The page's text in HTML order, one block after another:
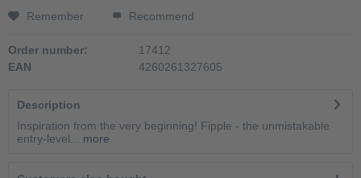
Remember Recommend
Order number:
17412
EAN
4260261327605
Description
Inspiration from the very beginning! Fipple - the unmistakable
entry-level...
more